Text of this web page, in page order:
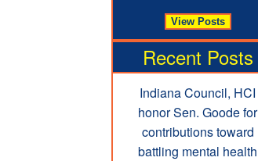
Recent Posts
Indiana Council, HCI
honor Sen. Goode for
contributions toward
battling mental health